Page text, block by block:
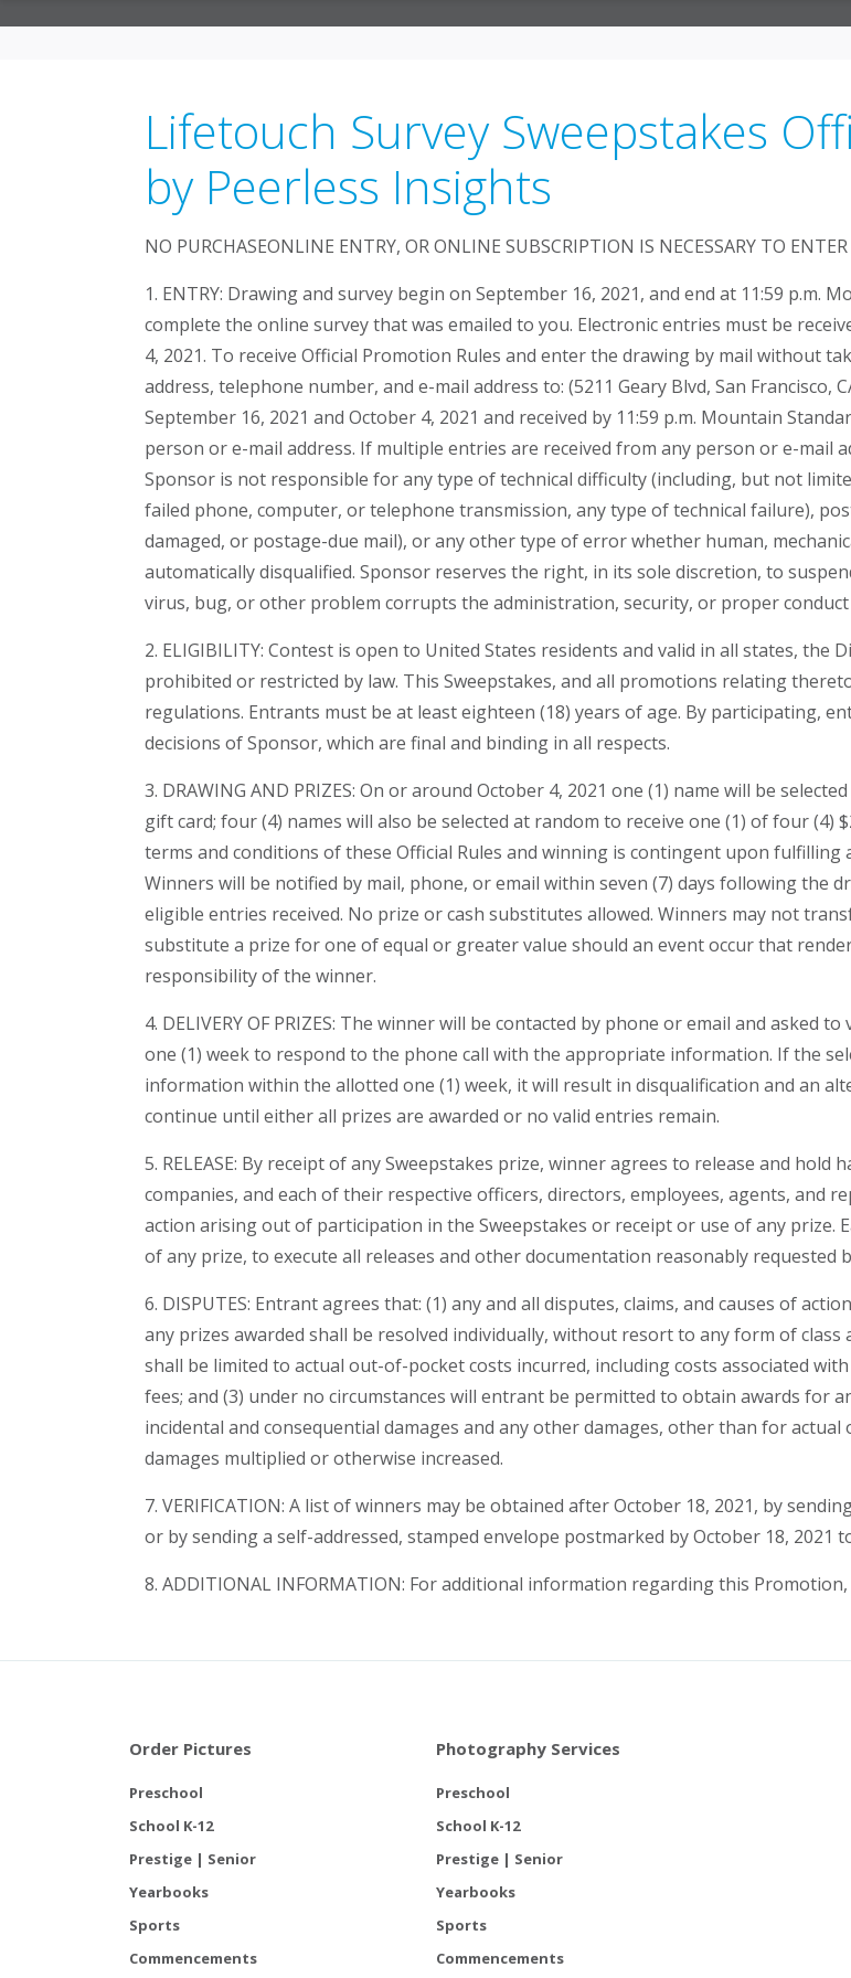
Lifetouch Survey Sweepstakes
by Peerless Insights
NO PURCHASEONLINE ENTRY, OR ONLINE SUBSCRIPTION IS NECESSARY TO
1. ENTRY: Drawing and survey begin on September 16, 2021, and end at 11:59 p.m.
complete the online survey that was emailed to you. Electronic entries must be
4, 2021. To receive Official Promotion Rules and enter the drawing by mail without
address, telephone number, and e-mail address to: (5211 Geary Blvd, San
September 16, 2021 and October 4, 2021 and received by 11:59 p.m. Mountain
person or e-mail address. If multiple entries are received from any person or e-mail
Sponsor is not responsible for any type of technical difficulty (including, but not
failed phone, computer, or telephone transmission, any type of technical failure),
damaged, or postage-due mail), or any other type of error whether human,
automatically disqualified. Sponsor reserves the right, in its sole discretion, to
virus, bug, or other problem corrupts the administration, security, or proper conduct
2. ELIGIBILITY: Contest is open to United States residents and valid in all states, the
prohibited or restricted by law. This Sweepstakes, and all promotions relating
regulations. Entrants must be at least eighteen (18) years of age. By participating,
decisions of Sponsor, which are final and binding in all respects.
3. DRAWING AND PRIZES: On or around October 4, 2021 one (1) name will be
gift card; four (4) names will also be selected at random to receive one (1) of four (4)
terms and conditions of these Official Rules and winning is contingent upon
Winners will be notified by mail, phone, or email within seven (7) days following the
eligible entries received. No prize or cash substitutes allowed. Winners may not
substitute a prize for one of equal or greater value should an event occur that
responsibility of the winner.
4. DELIVERY OF PRIZES: The winner will be contacted by phone or email and asked
one (1) week to respond to the phone call with the appropriate information. If the
information within the allotted one (1) week, it will result in disqualification and an
continue until either all prizes are awarded or no valid entries remain.
5. RELEASE: By receipt of any Sweepstakes prize, winner agrees to release and
companies, and each of their respective officers, directors, employees, agents, and
action arising out of participation in the Sweepstakes or receipt or use of any prize.
of any prize, to execute all releases and other documentation reasonably requested
6. DISPUTES: Entrant agrees that: (1) any and all disputes, claims, and causes of
any prizes awarded shall be resolved individually, without resort to any form of class
shall be limited to actual out-of-pocket costs incurred, including costs associated
fees; and (3) under no circumstances will entrant be permitted to obtain awards for
incidental and consequential damages and any other damages, other than for
damages multiplied or otherwise increased.
7. VERIFICATION: A list of winners may be obtained after October 18, 2021, by
or by sending a self-addressed, stamped envelope postmarked by October 18, 2021
8. ADDITIONAL INFORMATION: For additional information regarding this
Order Pictures
Preschool
School K-12
Prestige | Senior
Yearbooks
Sports
Commencements
Photography Services
Preschool
School K-12
Prestige | Senior
Yearbooks
Sports
Commencements